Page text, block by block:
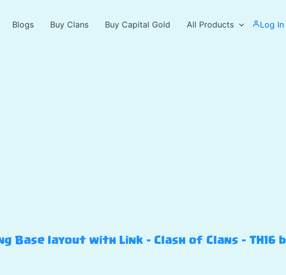
Blogs Buy Clans Buy Capital Gold All Products Log
Base layout with Link – Clash of Clans – TH16